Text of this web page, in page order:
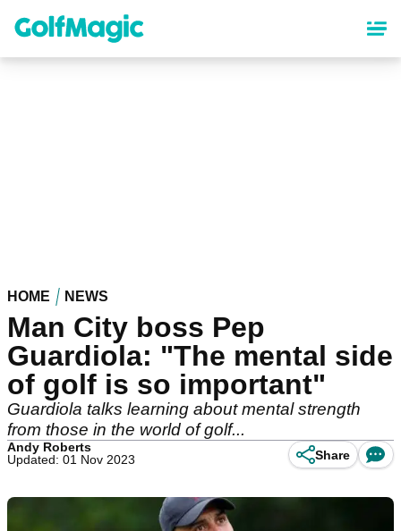
content
HOME NEWS
Man City boss Pep
Guardiola: "The mental side
of golf is so important"
Guardiola talks learning about mental strength
from those in the world of golf...
Andy Roberts
Updated: 01 Nov 2023
Share